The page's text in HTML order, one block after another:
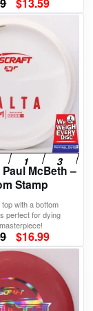
price
$15.99.
is:
Paul McBeth –
Stamp
top with a bottom
perfect for dying
Original
price
$19.99.
$16.99Current
price
is:
$16.99.